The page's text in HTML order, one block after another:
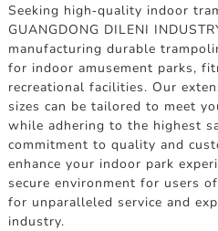
Seeking high-quality indoor
GUANGDONG DILENI
manufacturing durable
for indoor amusement parks,
recreational facilities. Our
sizes can be tailored to meet
while adhering to the highest
commitment to quality and
enhance your indoor park
secure environment for users
for unparalleled service and
industry.